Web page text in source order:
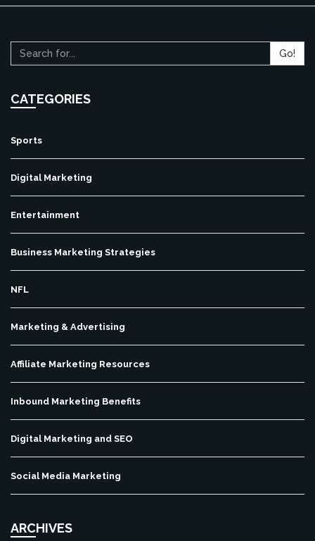
Go!
CATEGORIES
Sports
Digital Marketing
Entertainment
Business Marketing Strategies
NFL
Marketing & Advertising
Affiliate Marketing Resources
Inbound Marketing Benefits
Digital Marketing and SEO
Social Media Marketing
ARCHIVES